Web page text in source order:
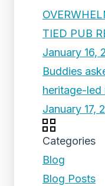
TIED PUB
January 16,
Buddies
heritage-led
January 17,
Categories
Blog
Blog Posts